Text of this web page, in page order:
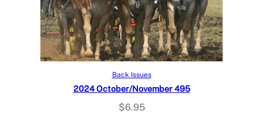
Add to cart
Back Issues
2024 October/November 495
$6.95